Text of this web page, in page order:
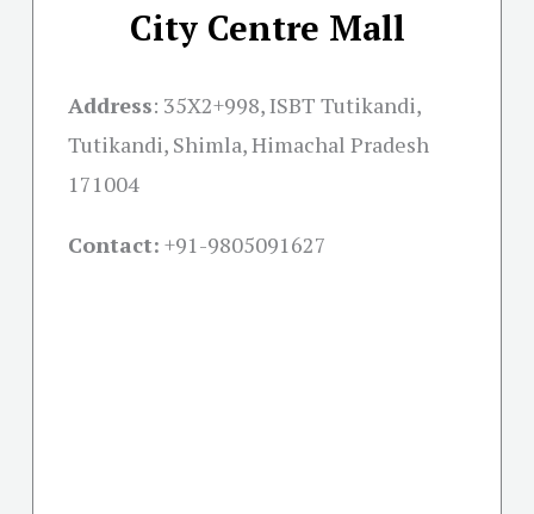
City Centre Mall
Address: 35X2+998, ISBT Tutikandi,
Tutikandi, Shimla, Himachal Pradesh
171004
Contact: +91-9805091627